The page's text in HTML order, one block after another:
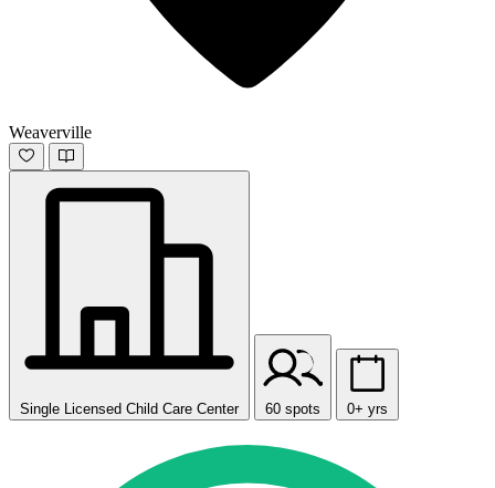
Weaverville
Single Licensed Child Care Center 60 spots 0+ yrs